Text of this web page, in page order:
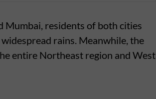
Mumbai, residents of both cities
rains. Meanwhile, the
entire Northeast region and West